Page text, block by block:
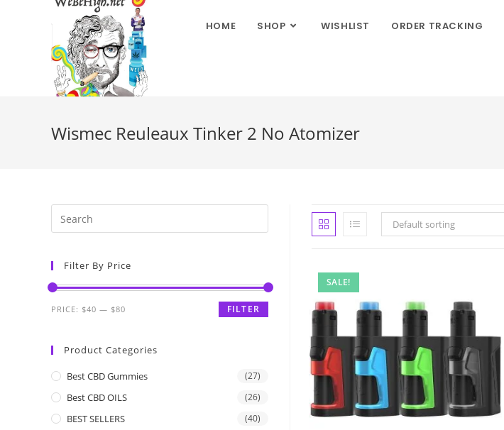
HOME SHOP WISHLIST ORDER TRACKING
Wismec Reuleaux Tinker 2 No Atomizer
Default sorting
SALE!
Filter By Price
FILTER
PRICE: $40 — $80
Product Categories
Best CBD Gummies (27)
Best CBD OILS (26)
BEST SELLERS (40)